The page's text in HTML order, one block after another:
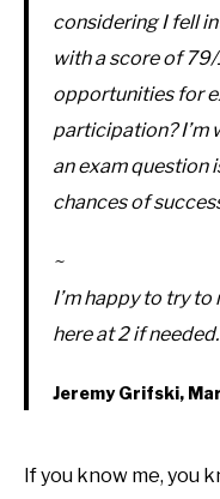
considering I fell
with a score of
opportunities for
participation? I’m
an exam question
chances of
~
I’m happy to try
here at 2 if needed.
Jeremy Grifski,
If you know me, you